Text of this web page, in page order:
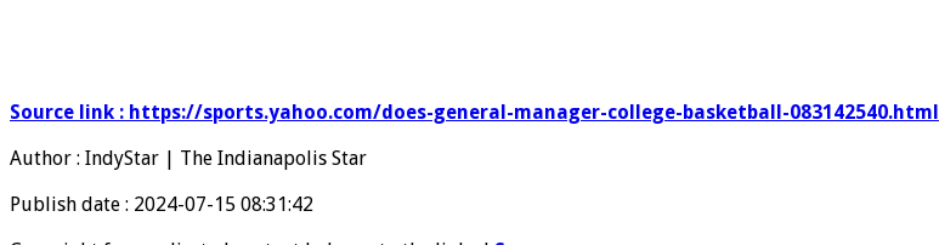
Source link : https://sports.yahoo.com/does-general-manager-college-basketball-083142540.html
Author : IndyStar | The Indianapolis Star
Publish date : 2024-07-15 08:31:42